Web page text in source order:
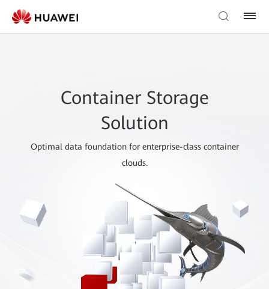
Container Storage
Solution
Optimal data foundation for enterprise-class container
clouds.